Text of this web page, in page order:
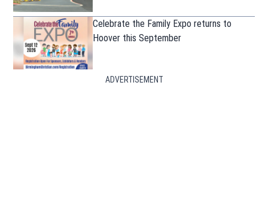
Celebrate the Family Expo returns to
Hoover this September
ADVERTISEMENT